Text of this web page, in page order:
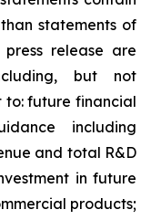
statements of
release are
but not
to: future financial
including
and total R&D
in future
products;